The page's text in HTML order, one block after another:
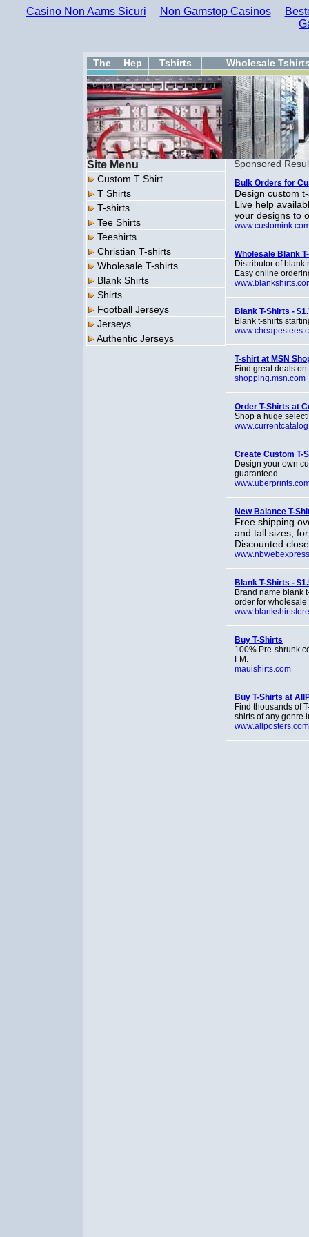
Casino Non Aams Sicuri Non Gamstop Casinos
The Hep Tshirts Wholesale
Site Menu
Custom T Shirt
T Shirts
T-shirts
Tee Shirts
Teeshirts
Christian T-shirts
Wholesale T-shirts
Blank Shirts
Shirts
Football Jerseys
Jerseys
Authentic Jerseys
Sponsored
Bulk Orders for
Design custom
Live help
your designs to
Wholesale Blank
Distributor of blank
Easy online
Blank T-Shirts -
Blank t-shirts
T-shirt at MSN
Find great deals
shopping.msn.com
Order T-Shirts at
Shop a huge
Create Custom T-
Design your own
guaranteed.
New Balance T-
Free shipping
and tall sizes,
Discounted
Blank T-Shirts -
Brand name blank
order for wholesale
Buy T-Shirts
100% Pre-shrunk
FM.
mauishirts.com
Buy T-Shirts at
Find thousands of
shirts of any genre
www.allposters.com